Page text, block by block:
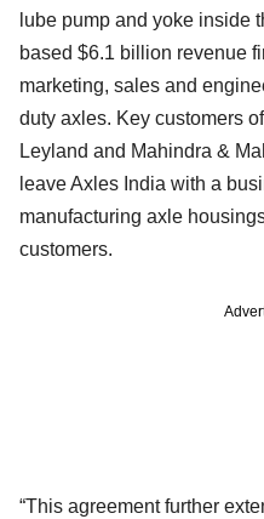
lube pump and yoke inside
based $6.1 billion revenue
marketing, sales and
duty axles. Key customers
Leyland and Mahindra &
leave Axles India with a
manufacturing axle
customers.
“This agreement further